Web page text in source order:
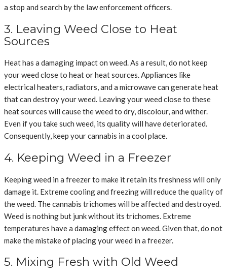
a stop and search by the law enforcement officers.
3. Leaving Weed Close to Heat
Sources
Heat has a damaging impact on weed. As a result, do not keep
your weed close to heat or heat sources. Appliances like
electrical heaters, radiators, and a microwave can generate heat
that can destroy your weed. Leaving your weed close to these
heat sources will cause the weed to dry, discolour, and wither.
Even if you take such weed, its quality will have deteriorated.
Consequently, keep your cannabis in a cool place.
4. Keeping Weed in a Freezer
Keeping weed in a freezer to make it retain its freshness will only
damage it. Extreme cooling and freezing will reduce the quality of
the weed. The cannabis trichomes will be affected and destroyed.
Weed is nothing but junk without its trichomes. Extreme
temperatures have a damaging effect on weed. Given that, do not
make the mistake of placing your weed in a freezer.
5. Mixing Fresh with Old Weed